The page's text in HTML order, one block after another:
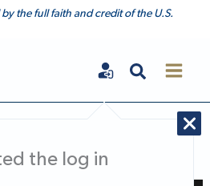
the full faith and credit of the U.S.
Hole
the log in
Search